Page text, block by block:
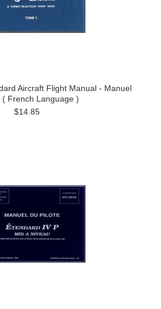
Aircraft Flight Manual - Manuel
( French Language )
$14.85